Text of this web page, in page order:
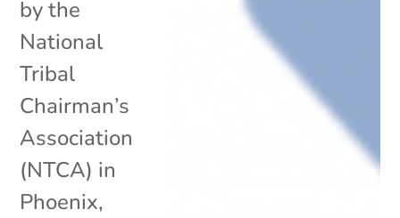
by the
National
Tribal
Chairman’s
Association
(NTCA) in
Phoenix,